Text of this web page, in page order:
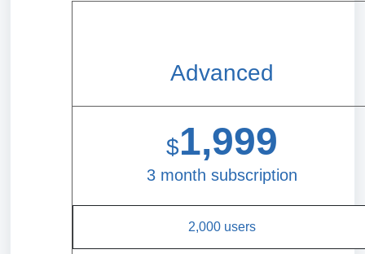
Advanced
$1,999
3 month subscription
2,000 users